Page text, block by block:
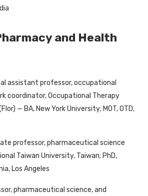
and Health
assistant professor, occupational
coordinator, Occupational Therapy
— BA, New York University; MOT, OTD,
professor, pharmaceutical science
Taiwan University, Taiwan; PhD,
Los Angeles
pharmaceutical science, and